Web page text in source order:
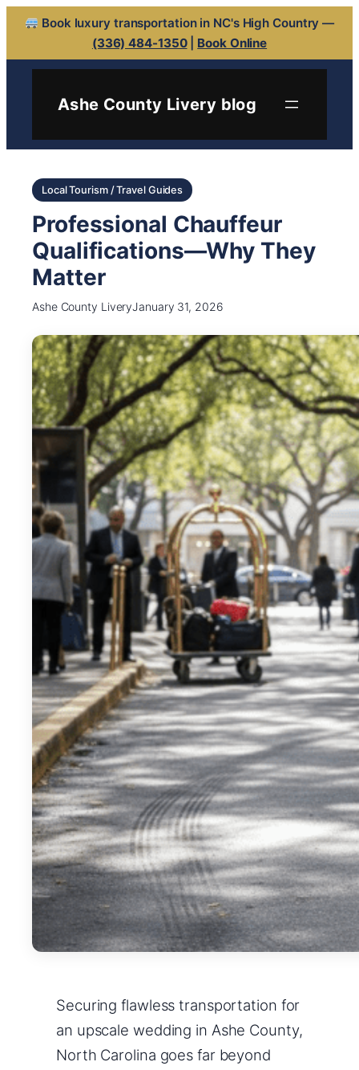
Book luxury transportation in NC's High Country —
(336) 484-1350| Book Online
Ashe County Livery blog
Local Tourism / Travel Guides
Professional Chauffeur
Qualifications—Why They
Matter
Ashe County LiveryJanuary 31, 2026
Securing flawless transportation for
an upscale wedding in Ashe County,
North Carolina goes far beyond